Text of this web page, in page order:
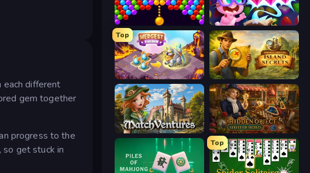
each different
gem together
progress to the
so get stuck in
Bubble Story Skydom: Reforged
Top
Mergest Kingdom Hidden Objects: Island Secrets
MatchVentures Hidden Object: Street Of Secrets
Top